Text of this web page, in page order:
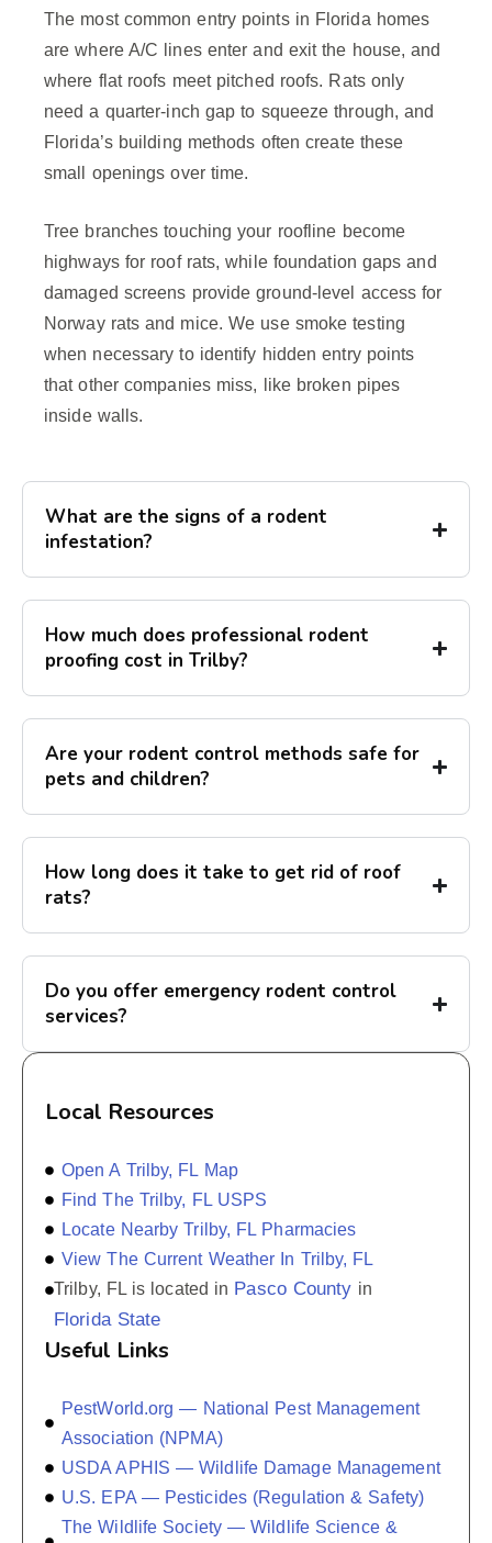
The most common entry points in Florida homes
are where A/C lines enter and exit the house, and
where flat roofs meet pitched roofs. Rats only
need a quarter-inch gap to squeeze through, and
Florida’s building methods often create these
small openings over time.
Tree branches touching your roofline become
highways for roof rats, while foundation gaps and
damaged screens provide ground-level access for
Norway rats and mice. We use smoke testing
when necessary to identify hidden entry points
that other companies miss, like broken pipes
inside walls.
What are the signs of a rodent
infestation?
How much does professional rodent
proofing cost in Trilby?
Are your rodent control methods safe for
pets and children?
How long does it take to get rid of roof
rats?
Do you offer emergency rodent control
services?
Local Resources
Open A Trilby, FL Map
Find The Trilby, FL USPS
Locate Nearby Trilby, FL Pharmacies
View The Current Weather In Trilby, FL
Trilby, FL is located in Pasco County in
Florida State
Useful Links
PestWorld.org — National Pest Management
Association (NPMA)
USDA APHIS — Wildlife Damage Management
U.S. EPA — Pesticides (Regulation & Safety)
The Wildlife Society — Wildlife Science &